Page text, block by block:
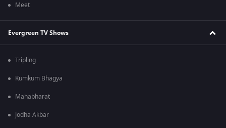
Meet
Evergreen TV Shows
Tripling
Kumkum Bhagya
Mahabharat
Jodha Akbar